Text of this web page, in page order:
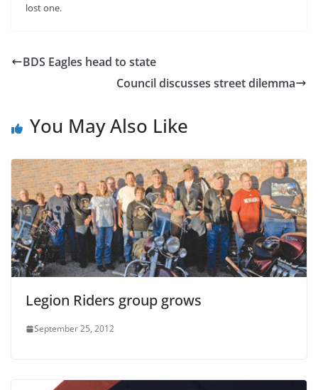
lost one.
BDS Eagles head to state
Council discusses street dilemma
You May Also Like
Legion Riders group grows
September 25, 2012